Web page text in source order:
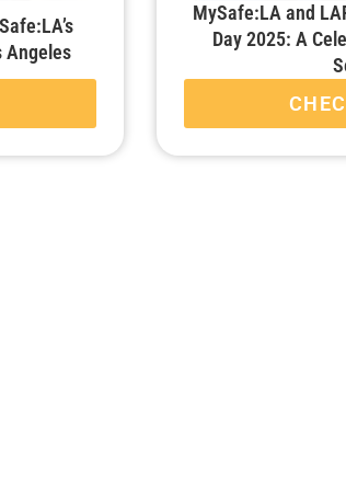
Angeles
MySafe:LA and
Day 2025: A